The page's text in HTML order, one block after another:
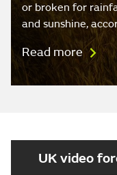
or broken for
and sunshine,
Read more
UK video